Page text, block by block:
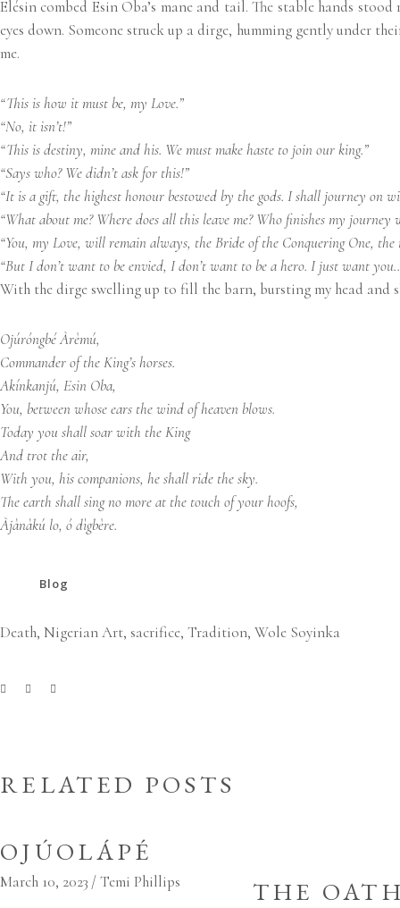
Elésin combed Esin Oba’s mane and tail. The stable hands
eyes down. Someone struck up a dirge, humming gently under
me.
“This is how it must be, my Love.”
“No, it isn’t!”
“This is destiny, mine and his. We must make haste to join our king.”
“Says who? We didn’t ask for this!”
“It is a gift, the highest honour bestowed by the gods. I shall journey on
“What about me? Where does all this leave me? Who finishes my journey
“You, my Love, will remain always, the Bride of the Conquering One,
“But I don’t want to be envied, I don’t want to be a hero. I just want
With the dirge swelling up to fill the barn, bursting my head and
Ojúróngbé Àrèmú,
Commander of the King’s horses.
Akínkanjú, Esin Oba,
You, between whose ears the wind of heaven blows.
Today you shall soar with the King
And trot the air,
With you, his companions, he shall ride the sky.
The earth shall sing no more at the touch of your hoofs,
Àjànàkú lo, ó dìgbère.
Blog
Death, Nigerian Art, sacrifice, Tradition, Wole Soyinka
RELATED POSTS
OJÚOLÁPÉ
March 10, 2023 Temi Phillips THE